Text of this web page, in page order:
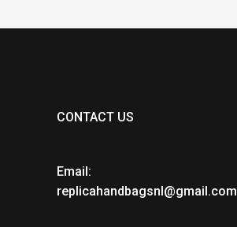
CONTACT US
Email:
replicahandbagsnl@gmail.com